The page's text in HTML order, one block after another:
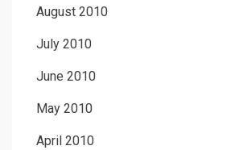
August 2010
July 2010
June 2010
May 2010
April 2010